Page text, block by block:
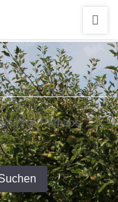
for. Perhaps